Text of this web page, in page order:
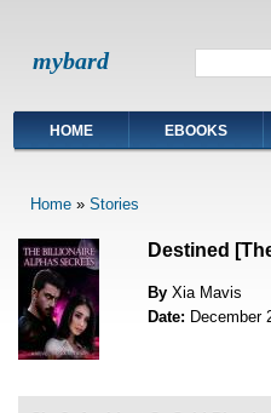
mybard
HOME EBOOKS
Home» Stories
Destined
By Xia Mavis
Date: December